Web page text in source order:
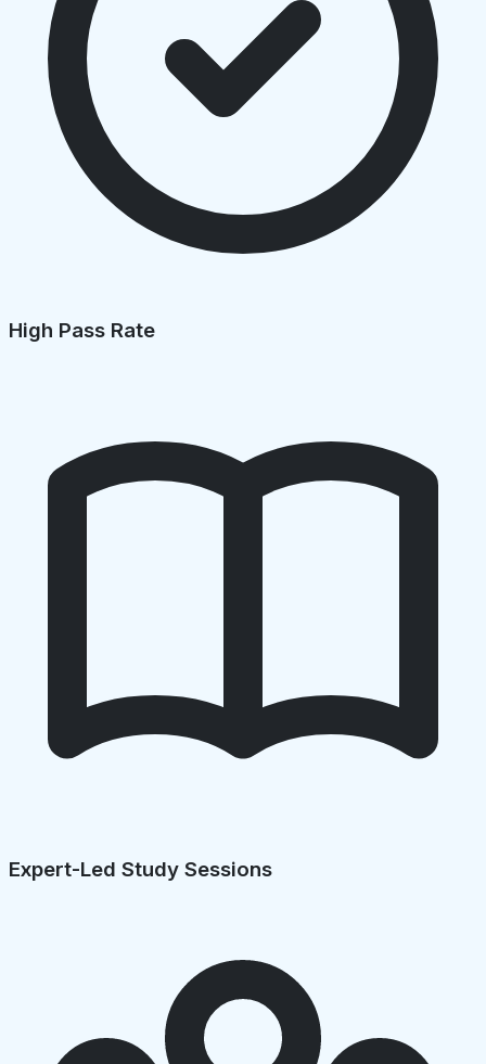
High Pass Rate
Expert-Led Study Sessions